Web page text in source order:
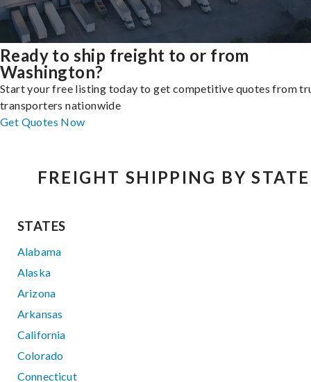
Ready to ship freight to or from
Washington?
Start your free listing today to get competitive quotes from
transporters nationwide
Get Quotes Now
FREIGHT SHIPPING BY STATE
STATES
Alabama
Alaska
Arizona
Arkansas
California
Colorado
Connecticut